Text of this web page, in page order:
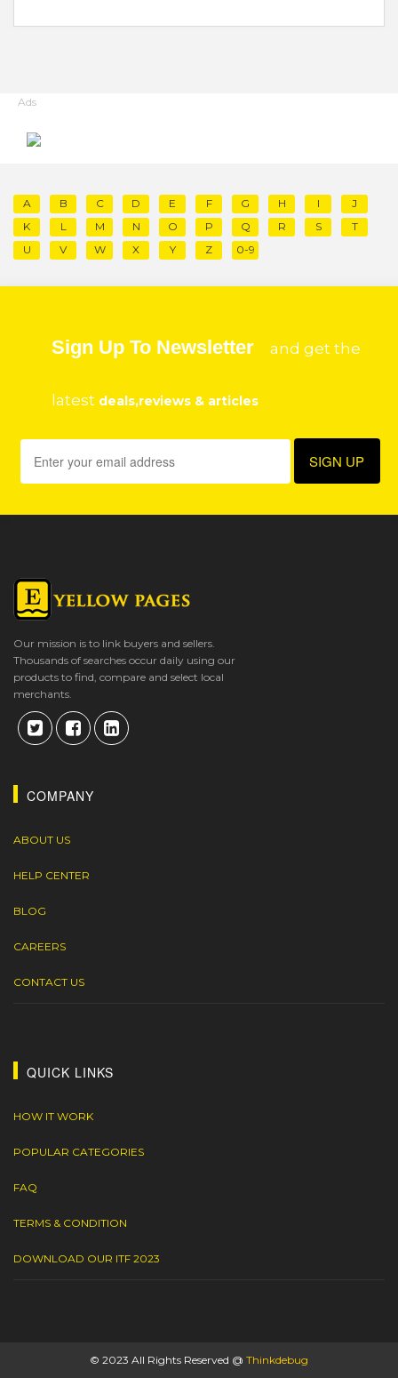
Ads
A B C D E F G H I
J
K
L M N O P Q R S
T
U
V W X Y Z 0-9
Sign Up To Newsletter and get the
latest deals,reviews & articles
Our mission is to link buyers and sellers.
Thousands of searches occur daily using our
products to find, compare and select local
merchants.
COMPANY
ABOUT US
HELP CENTER
BLOG
CAREERS
CONTACT US
QUICK LINKS
HOW IT WORK
POPULAR CATEGORIES
FAQ
TERMS & CONDITION
DOWNLOAD OUR ITF 2023
© 2023 All Rights Reserved @ Thinkdebug